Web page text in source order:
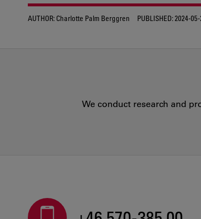
AUTHOR: Charlotte Palm Berggren PUBLISHED:2024-05-
We conduct research and